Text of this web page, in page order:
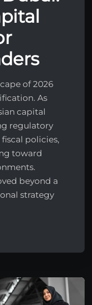
of 2026
As
capital
regulatory
policies,
toward
beyond a
strategy